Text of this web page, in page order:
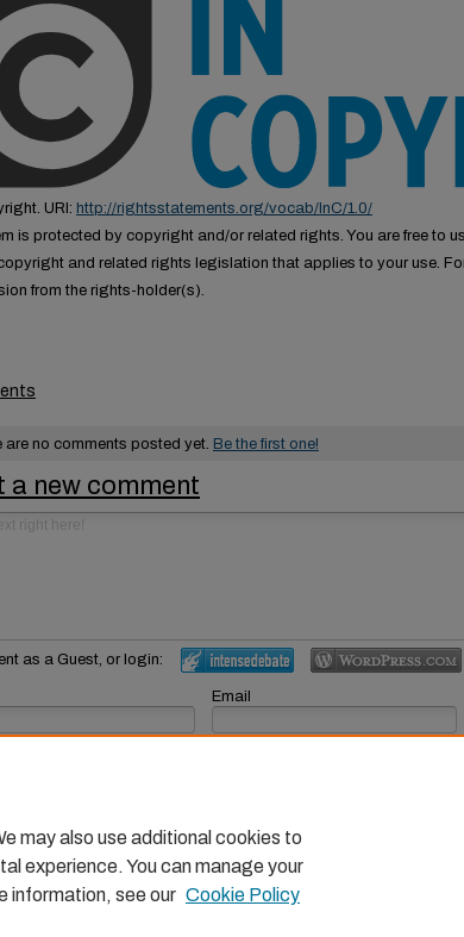
URI: http://rightsstatements.org/vocab/InC/1.0/
is protected by copyright and/or related rights. You are free to
and related rights legislation that applies to your use.
from the rights-holder(s).
are no comments posted yet. Be the first one!
a new comment
as a Guest, or login:
Email
may also use additional cookies to
experience. You can manage your
information, see our Cookie Policy